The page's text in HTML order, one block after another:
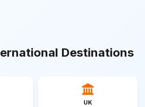
Destinations
UK